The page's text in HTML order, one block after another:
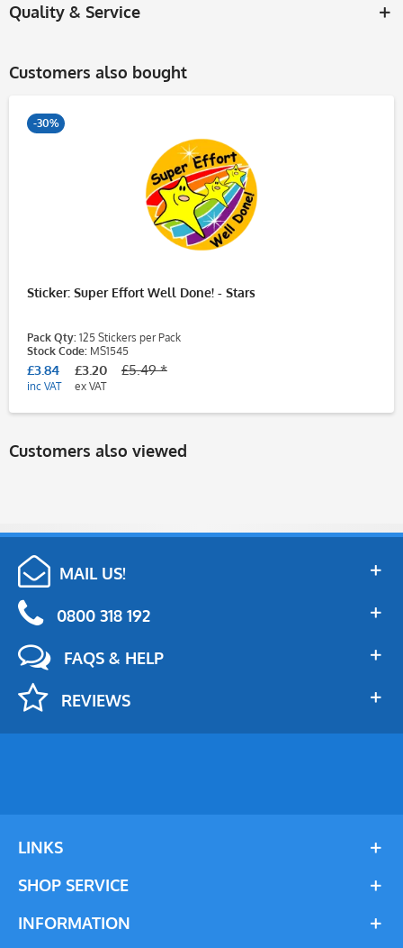
Quality & Service
Customers also bought
-30%
Sticker: Super Effort Well Done! - Stars
Pack Qty: 125 Stickers per Pack
Stock Code: MS1545
£3.84
inc VAT
£3.20
ex VAT
£5.49 *
Customers also viewed
MAIL US!
0800 318 192
FAQS & HELP
REVIEWS
LINKS
SHOP SERVICE
INFORMATION